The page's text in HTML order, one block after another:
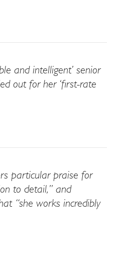
and intelligent’ senior
out for her ‘first-rate
particular praise for
to detail,” and
“she works incredibly